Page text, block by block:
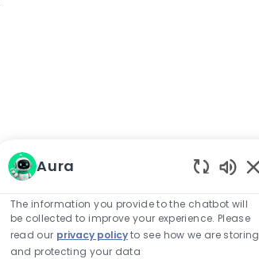
Aura
The information you provide to the chatbot will
be collected to improve your experience. Please
read our privacy policyto see how we are storing
and protecting your data